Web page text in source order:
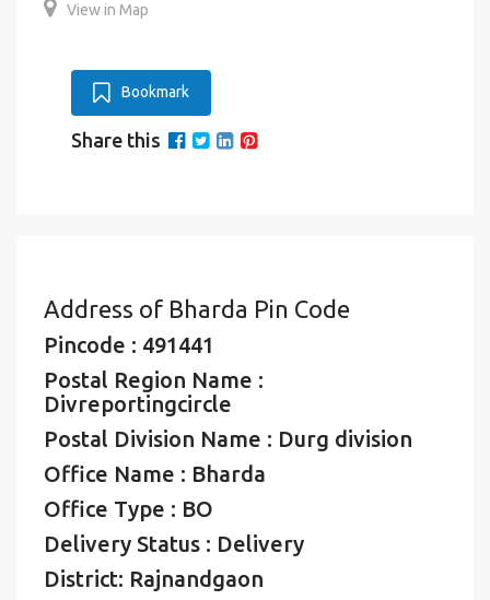
View in Map
Bookmark
Share this
Address of Bharda Pin Code
Pincode : 491441
Postal Region Name :
Divreportingcircle
Postal Division Name : Durg division
Office Name : Bharda
Office Type : BO
Delivery Status : Delivery
District: Rajnandgaon